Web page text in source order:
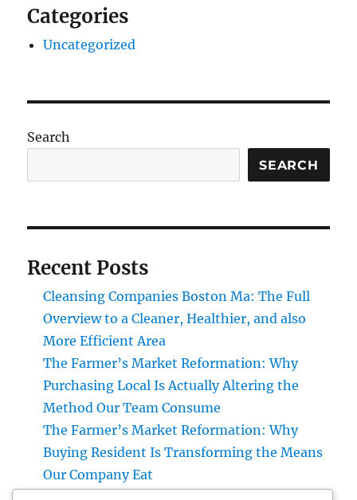
Categories
Uncategorized
Search
SEARCH
Recent Posts
Cleansing Companies Boston Ma: The Full
Overview to a Cleaner, Healthier, and also
More Efficient Area
The Farmer’s Market Reformation: Why
Purchasing Local Is Actually Altering the
Method Our Team Consume
The Farmer’s Market Reformation: Why
Buying Resident Is Transforming the Means
Our Company Eat